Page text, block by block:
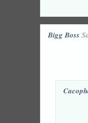
Bigg Boss